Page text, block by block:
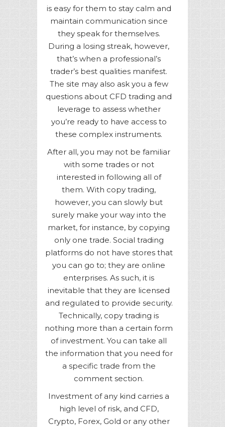
is easy for them to stay calm and
maintain communication since
they speak for themselves.
During a losing streak, however,
that’s when a professional’s
trader’s best qualities manifest.
The site may also ask you a few
questions about CFD trading and
leverage to assess whether
you’re ready to have access to
these complex instruments.
After all, you may not be familiar
with some trades or not
interested in following all of
them. With copy trading,
however, you can slowly but
surely make your way into the
market, for instance, by copying
only one trade. Social trading
platforms do not have stores that
you can go to; they are online
enterprises. As such, it is
inevitable that they are licensed
and regulated to provide security.
Technically, copy trading is
nothing more than a certain form
of investment. You can take all
the information that you need for
a specific trade from the
comment section.
Investment of any kind carries a
high level of risk, and CFD,
Crypto, Forex, Gold or any other